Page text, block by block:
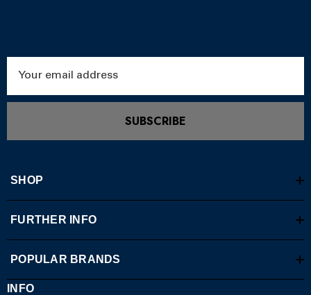
SUBSCRIBE
SHOP
FURTHER INFO
POPULAR BRANDS
INFO